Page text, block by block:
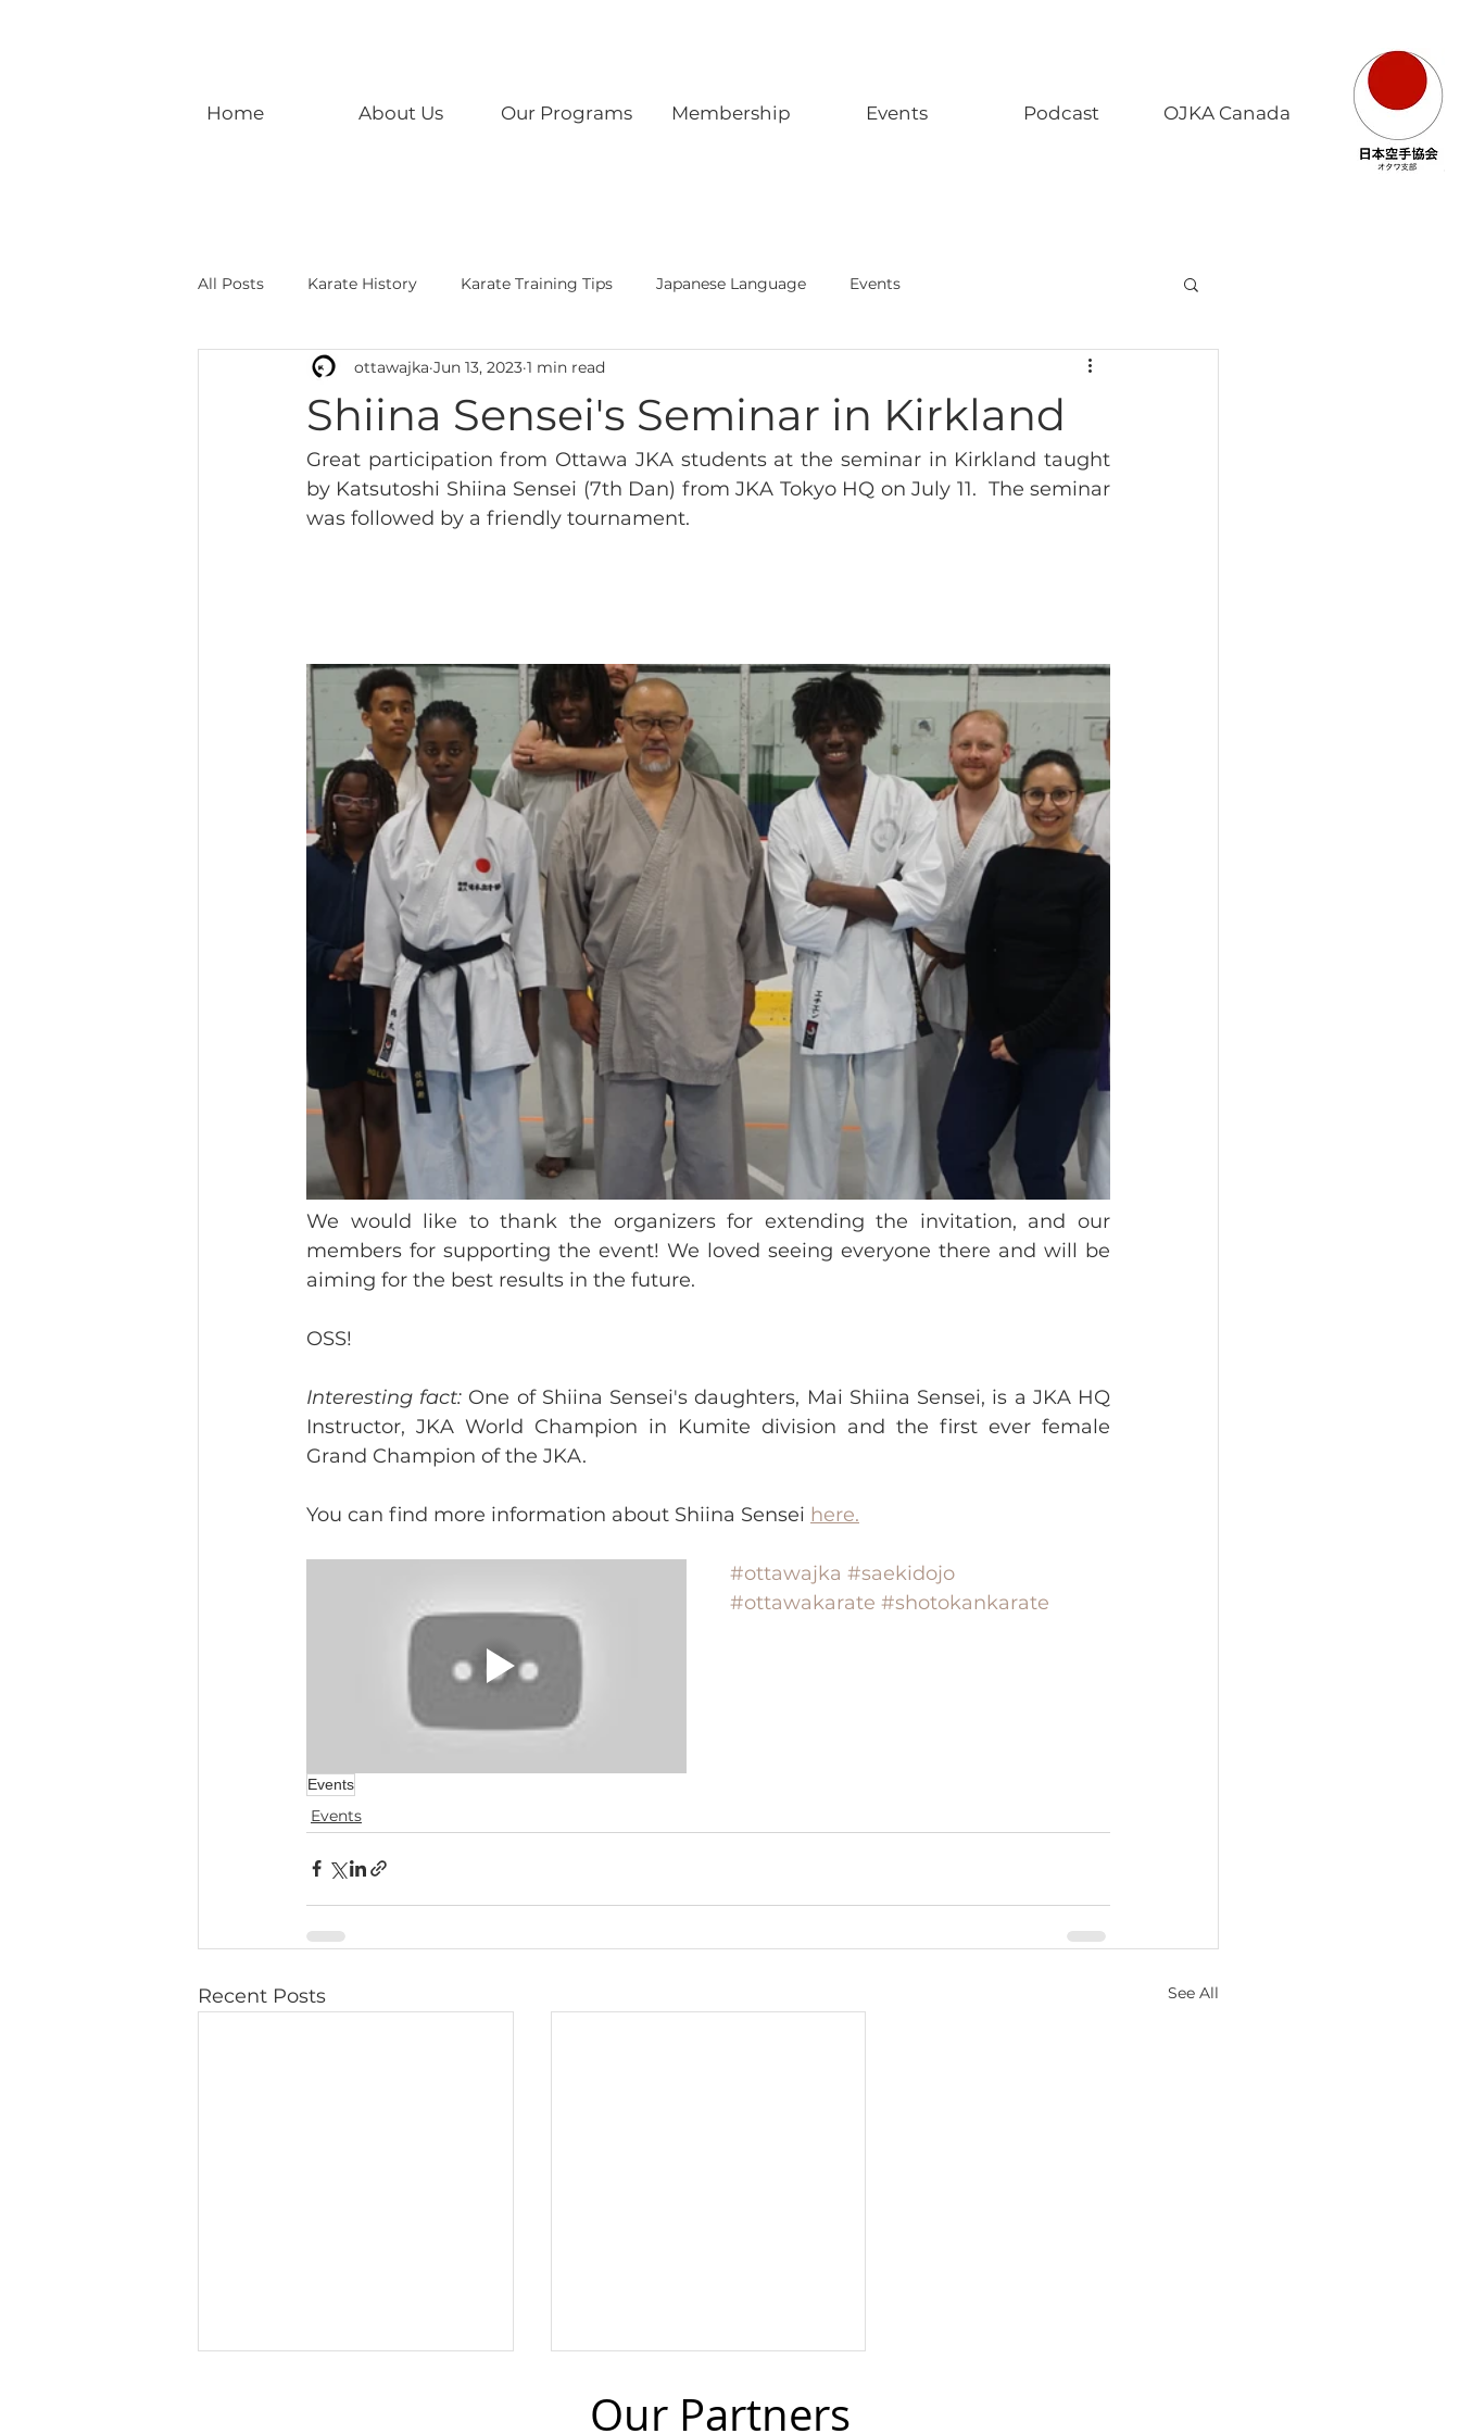
Home About Us Our Programs Membership Events Podcast OJKA Canada
All Posts Karate History Karate Training Tips Japanese Language Events
Shiina Sensei's Seminar in Kirkland
ottawajka Jun 13, 2023 1 min read
Great participation from Ottawa JKA students at the seminar in Kirkland taught
by Katsutoshi Shiina Sensei (7th Dan) from JKA Tokyo HQ on July 11.  The seminar
was followed by a friendly tournament.
We would like to thank the organizers for extending the invitation, and our
members for supporting the event! We loved seeing everyone there and will be
aiming for the best results in the future.
OSS!
Interesting fact: One of Shiina Sensei's daughters, Mai Shiina Sensei, is a JKA HQ
Instructor, JKA World Champion in Kumite division and the first ever female
Grand Champion of the JKA.
You can find more information about Shiina Sensei here.
#ottawajka #saekidojo
#ottawakarate #shotokankarate
Events
Events
Recent Posts See All
Our Partners